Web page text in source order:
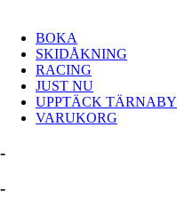
BOKA
SKIDÅKNING
RACING
JUST NU
UPPTÄCK TÄRNABY
VARUKORG
-
-